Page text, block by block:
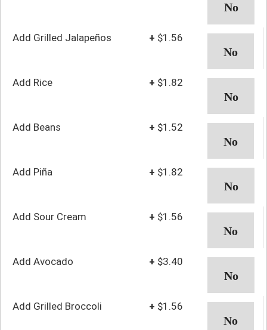
Add Grilled Jalapeños + $1.56
Add Rice + $1.82
Add Beans + $1.52
Add Piña + $1.82
Add Sour Cream + $1.56
Add Avocado + $3.40
Add Grilled Broccoli + $1.56